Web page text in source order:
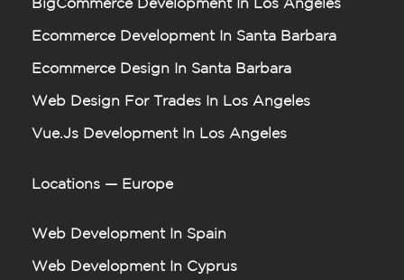
Ecommerce Development In Santa Barbara
Ecommerce Design In Santa Barbara
Web Design For Trades In Los Angeles
Vue.js Development In Los Angeles
Locations — Europe
Web Development In Spain
Web Development In Cyprus